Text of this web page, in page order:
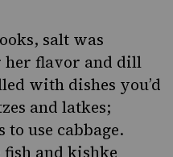
salt was
her flavor and dill
with dishes you’d
and latkes;
use cabbage.
fish and kishke